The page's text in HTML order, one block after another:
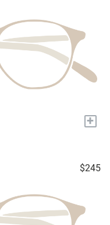
+
$245